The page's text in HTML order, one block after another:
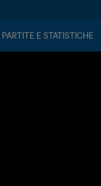
PARTITE E STATISTICHE